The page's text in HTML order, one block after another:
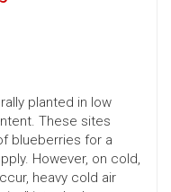
planted in low
These sites
blueberries for a
However, on cold,
heavy cold air